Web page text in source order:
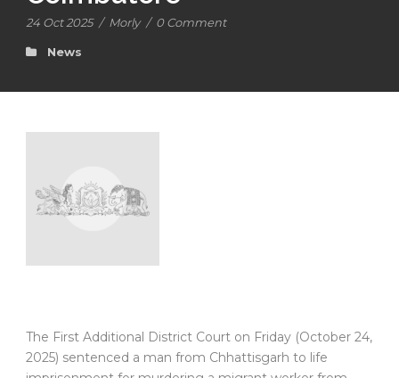
24 Oct 2025 / Morly / 0 Comment
News
The First Additional District Court on Friday (October 24,
2025) sentenced a man from Chhattisgarh to life